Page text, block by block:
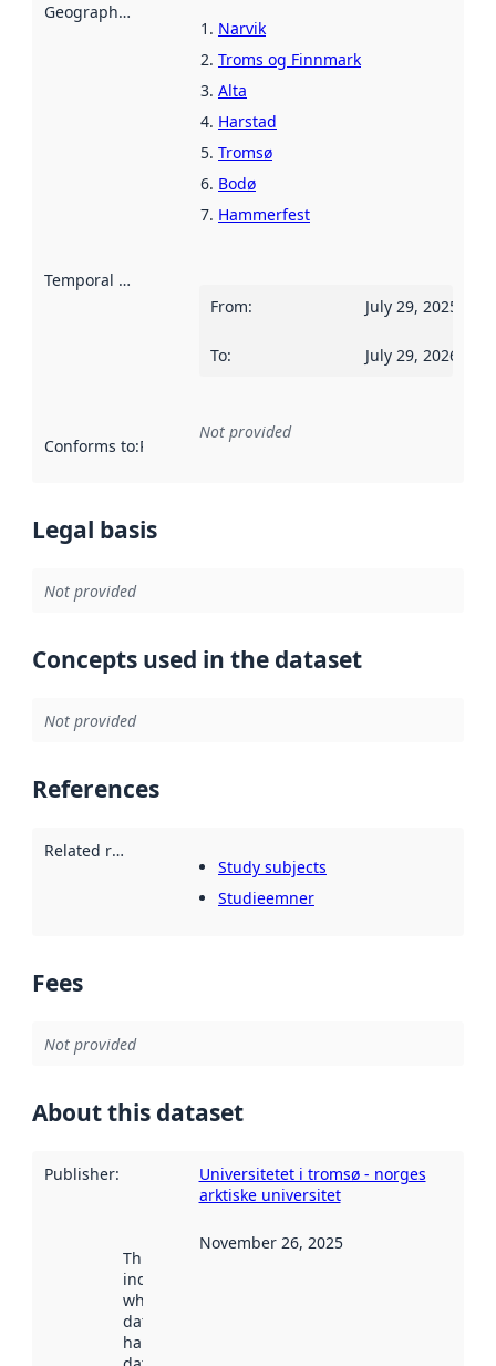
Geographical scope
Narvik
Troms og Finnmark
Alta
Harstad
Tromsø
Bodø
Hammerfest
Temporal scope
From: July 29, 2025
To: July 29, 2026
Conforms to:Reference to an implementation rule or other
Not provided
Legal basis
Not provided
Concepts used in the dataset
Not provided
References
Related resources
Study subjects
Studieemner
Fees
Not provided
About this dataset
Publisher:
Universitetet i tromsø - norges
arktiske universitet
This date
indicates
when the
dataset was
harvested by
November 26, 2025